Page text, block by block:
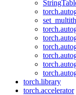
torch.library
torch.accelerator